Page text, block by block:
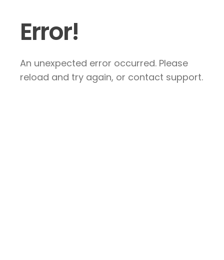
Error!
An unexpected error occurred. Please
reload and try again, or contact support.